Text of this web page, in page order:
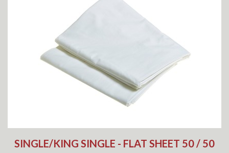
SINGLE/KING SINGLE - FLAT SHEET 50 / 50